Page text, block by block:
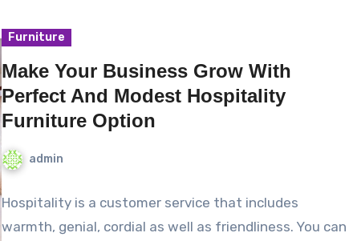
Furniture
Make Your Business Grow With
Perfect And Modest Hospitality
Furniture Option
admin
Hospitality is a customer service that includes
warmth, genial, cordial as well as friendliness. You can